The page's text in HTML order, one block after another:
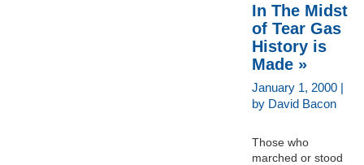
In The Midst
of Tear Gas
History is
Made »
January 1, 2000 |
by David Bacon
Those who
marched or stood